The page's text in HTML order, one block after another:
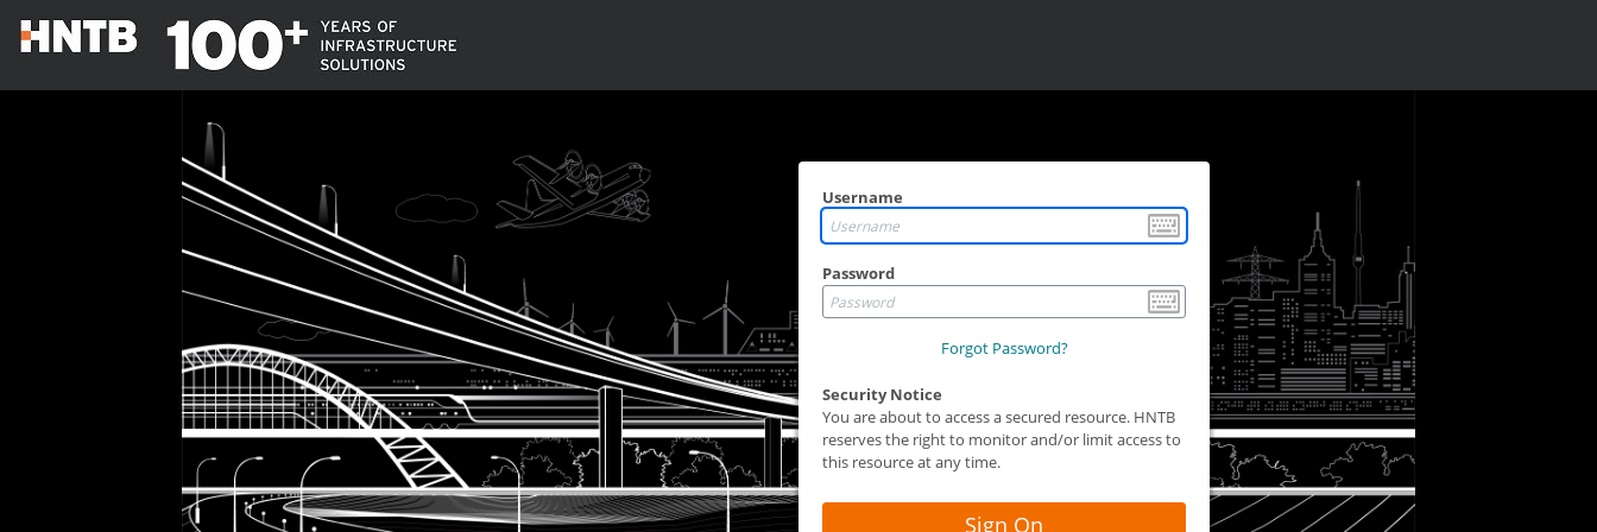
Username
Password
Forgot Password?
Security Notice
You are about to access a secured resource. HNTB
reserves the right to monitor and/or limit access to
this resource at any time.
Sign On